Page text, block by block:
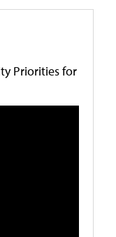
Priorities for